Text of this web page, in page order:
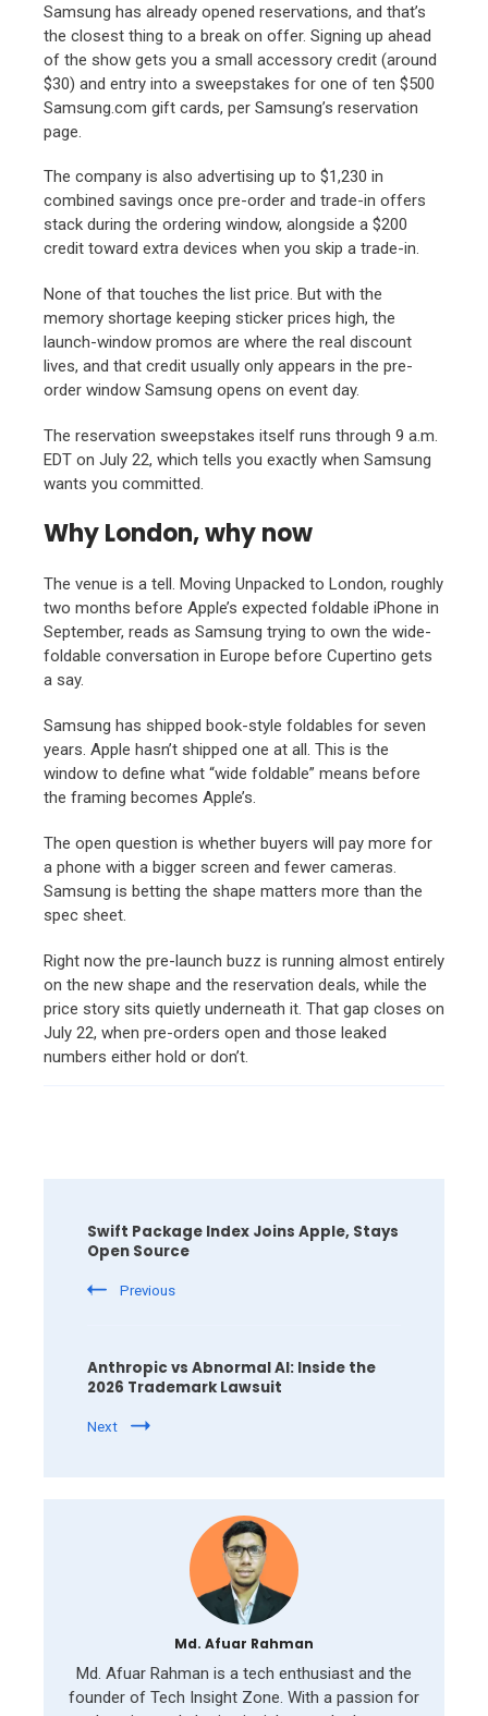
Samsung has already opened reservations, and that’s
the closest thing to a break on offer. Signing up ahead
of the show gets you a small accessory credit (around
$30) and entry into a sweepstakes for one of ten $500
Samsung.com gift cards, per Samsung’s reservation
page.
The company is also advertising up to $1,230 in
combined savings once pre-order and trade-in offers
stack during the ordering window, alongside a $200
credit toward extra devices when you skip a trade-in.
None of that touches the list price. But with the
memory shortage keeping sticker prices high, the
launch-window promos are where the real discount
lives, and that credit usually only appears in the pre-
order window Samsung opens on event day.
The reservation sweepstakes itself runs through 9 a.m.
EDT on July 22, which tells you exactly when Samsung
wants you committed.
Why London, why now
The venue is a tell. Moving Unpacked to London, roughly
two months before Apple’s expected foldable iPhone in
September, reads as Samsung trying to own the wide-
foldable conversation in Europe before Cupertino gets
a say.
Samsung has shipped book-style foldables for seven
years. Apple hasn’t shipped one at all. This is the
window to define what “wide foldable” means before
the framing becomes Apple’s.
The open question is whether buyers will pay more for
a phone with a bigger screen and fewer cameras.
Samsung is betting the shape matters more than the
spec sheet.
Right now the pre-launch buzz is running almost entirely
on the new shape and the reservation deals, while the
price story sits quietly underneath it. That gap closes on
July 22, when pre-orders open and those leaked
numbers either hold or don’t.
Navigation
Swift Package Index Joins Apple, Stays
Open Source
Previous
Anthropic vs Abnormal AI: Inside the
2026 Trademark Lawsuit
Next
Md. Afuar Rahman
Md. Afuar Rahman is a tech enthusiast and the
founder of Tech Insight Zone. With a passion for